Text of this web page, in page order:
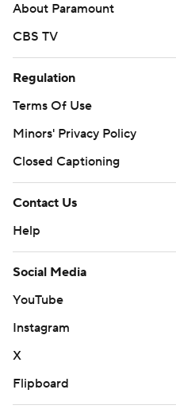
About Paramount
CBS TV
Regulation
Terms Of Use
Minors' Privacy Policy
Closed Captioning
Contact Us
Help
Social Media
YouTube
Instagram
X
Flipboard